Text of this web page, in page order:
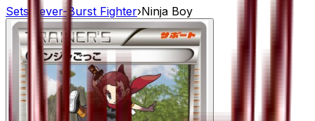
Sets Fever-Burst Fighter›Ninja Boy